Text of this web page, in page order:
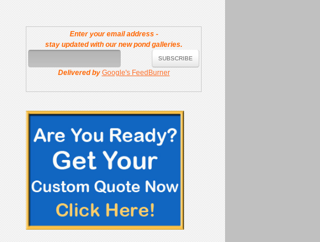
Enter your email address -
stay updated with our new pond galleries.
Delivered by Google's FeedBurner